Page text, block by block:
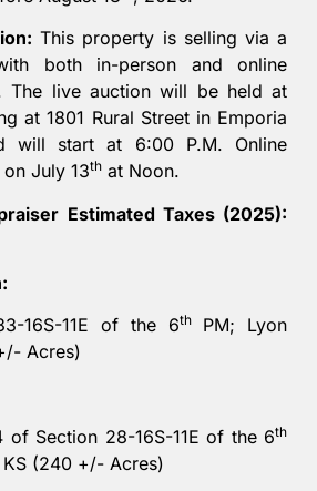
This property is selling via a
both in-person and online
The live auction will be held at
at 1801 Rural Street in Emporia
will start at 6:00 P.M. Online
July 13that Noon.
Estimated Taxes (2025):
16S-11E of the 6thPM; Lyon
Acres)
of Section 28-16S-11E of the 6th
(240 +/- Acres)